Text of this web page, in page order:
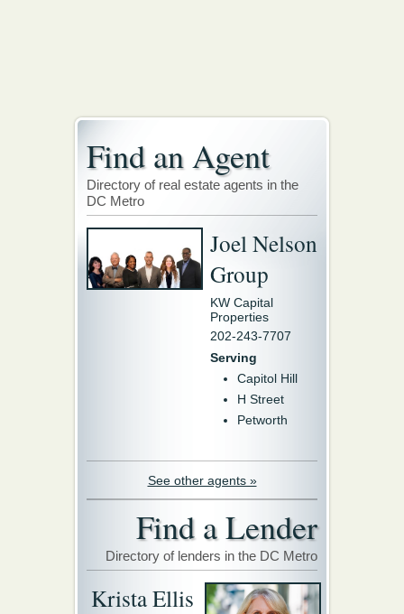
Find an Agent
Directory of real estate agents in the
DC Metro
Joel Nelson
Group
KW Capital
Properties
202-243-7707
Serving
Capitol Hill
H Street
Petworth
See other agents »
Find a Lender
Directory of lenders in the DC Metro
Krista Ellis